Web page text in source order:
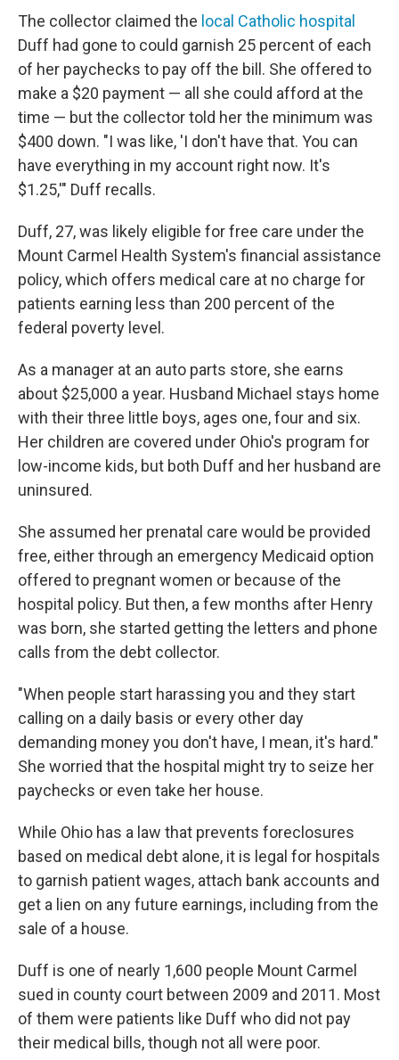
The collector claimed the local Catholic hospital
Duff had gone to could garnish 25 percent of each
of her paychecks to pay off the bill. She offered to
make a $20 payment — all she could afford at the
time — but the collector told her the minimum was
$400 down. "I was like, 'I don't have that. You can
have everything in my account right now. It's
$1.25,'" Duff recalls.
Duff, 27, was likely eligible for free care under the
Mount Carmel Health System's financial assistance
policy, which offers medical care at no charge for
patients earning less than 200 percent of the
federal poverty level.
As a manager at an auto parts store, she earns
about $25,000 a year. Husband Michael stays home
with their three little boys, ages one, four and six.
Her children are covered under Ohio's program for
low-income kids, but both Duff and her husband are
uninsured.
She assumed her prenatal care would be provided
free, either through an emergency Medicaid option
offered to pregnant women or because of the
hospital policy. But then, a few months after Henry
was born, she started getting the letters and phone
calls from the debt collector.
"When people start harassing you and they start
calling on a daily basis or every other day
demanding money you don't have, I mean, it's hard."
She worried that the hospital might try to seize her
paychecks or even take her house.
While Ohio has a law that prevents foreclosures
based on medical debt alone, it is legal for hospitals
to garnish patient wages, attach bank accounts and
get a lien on any future earnings, including from the
sale of a house.
Duff is one of nearly 1,600 people Mount Carmel
sued in county court between 2009 and 2011. Most
of them were patients like Duff who did not pay
their medical bills, though not all were poor.